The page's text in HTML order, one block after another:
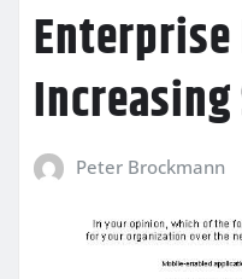
Peter Brockmann